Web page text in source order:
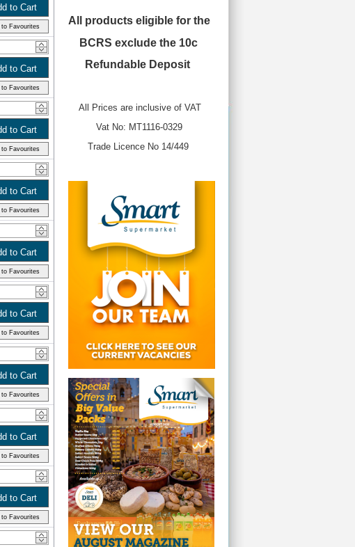
All products eligible for the
BCRS exclude the 10c
Refundable Deposit
All Prices are inclusive of VAT
Vat No: MT1116-0329
Trade Licence No 14/449